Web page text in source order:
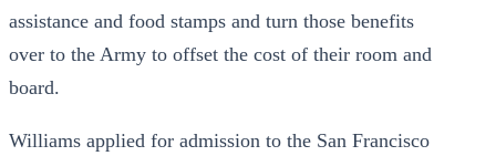
assistance and food stamps and turn those benefits
over to the Army to offset the cost of their room and
board.
Williams applied for admission to the San Francisco